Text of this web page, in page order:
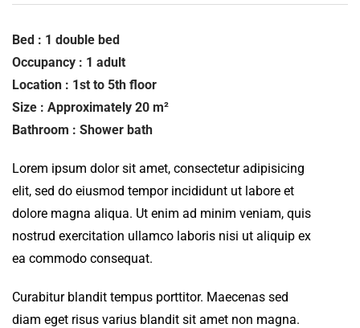
Bed : 1 double bed
Occupancy : 1 adult
Location : 1st to 5th floor
Size : Approximately 20 m²
Bathroom : Shower bath
Lorem ipsum dolor sit amet, consectetur adipisicing
elit, sed do eiusmod tempor incididunt ut labore et
dolore magna aliqua. Ut enim ad minim veniam, quis
nostrud exercitation ullamco laboris nisi ut aliquip ex
ea commodo consequat.
Curabitur blandit tempus porttitor. Maecenas sed
diam eget risus varius blandit sit amet non magna.